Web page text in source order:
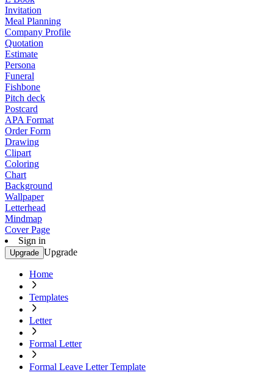
Invitation
Meal Planning
Company Profile
Quotation
Estimate
Persona
Funeral
Fishbone
Pitch deck
Postcard
APA Format
Order Form
Drawing
Clipart
Coloring
Chart
Background
Wallpaper
Letterhead
Mindmap
Cover Page
Sign in
Upgrade Upgrade
Home
Templates
Letter
Formal Letter
Formal Leave Letter Template